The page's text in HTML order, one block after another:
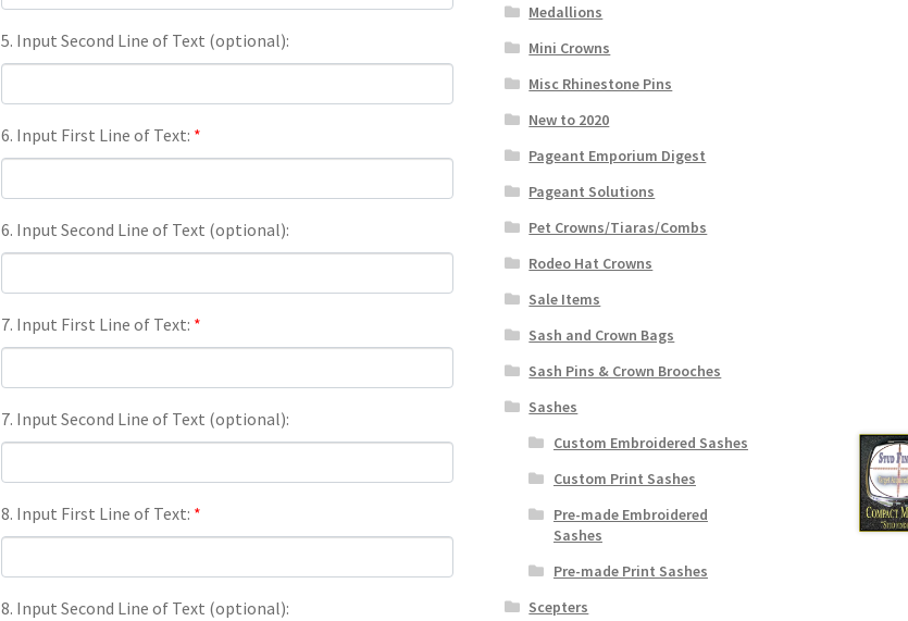
5. Input Second Line of Text (optional):
6. Input First Line of Text: *
6. Input Second Line of Text (optional):
7. Input First Line of Text: *
7. Input Second Line of Text (optional):
8. Input First Line of Text: *
8. Input Second Line of Text (optional):
Medallions
Mini Crowns
Misc Rhinestone Pins
New to 2020
Pageant Emporium Digest
Pageant Solutions
Pet Crowns/Tiaras/Combs
Rodeo Hat Crowns
Sale Items
Sash and Crown Bags
Sash Pins & Crown Brooches
Sashes
Custom Embroidered Sashes
Custom Print Sashes
Pre-made Embroidered
Sashes
Pre-made Print Sashes
Scepters